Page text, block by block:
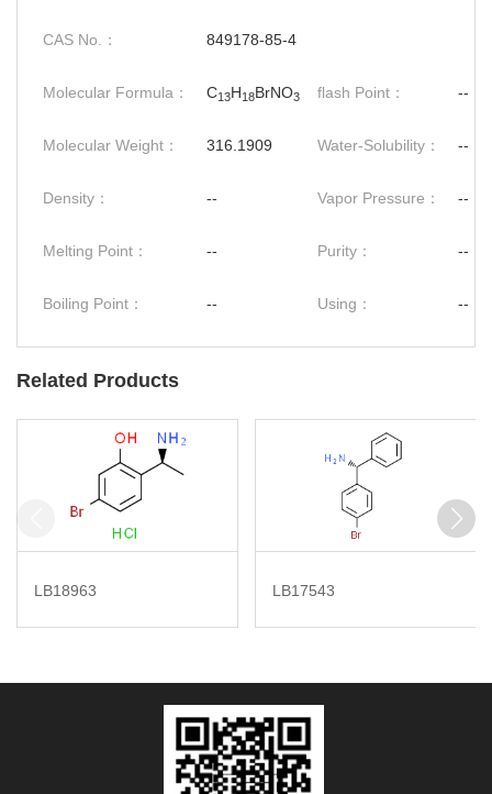
CAS No.： 849178-85-4
Molecular Formula： C13H18BrNO3 flash Point： --
Molecular Weight： 316.1909 Water-Solubility： --
Density： -- Vapor Pressure： --
Melting Point： -- Purity： --
Boiling Point： -- Using： --
Related Products
LB18963 LB17543